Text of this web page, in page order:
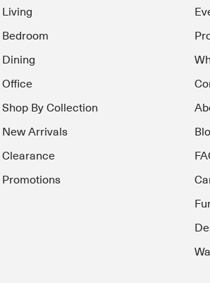
Living
Bedroom
Dining
Office
Shop By Collection
New Arrivals
Clearance
Promotions